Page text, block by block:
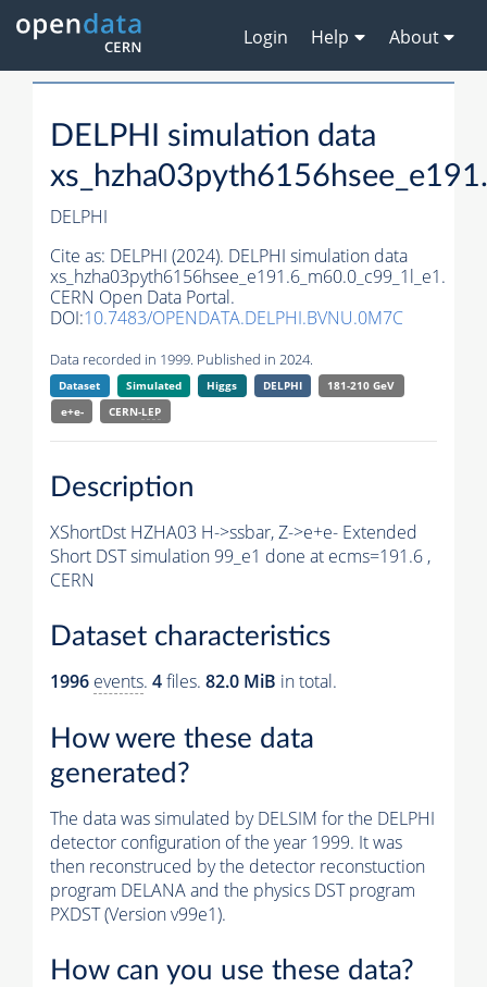
Login Help About
DELPHI simulation data
DELPHI
Cite as: DELPHI (2024). DELPHI simulation data
xs_hzha03pyth6156hsee_e191.6_m60.0_c99_1l_e1.
CERN Open Data Portal.
DOI:10.7483/OPENDATA.DELPHI.BVNU.0M7C
Data recorded in 1999. Published in 2024.
Dataset Simulated Higgs DELPHI
181-210 GeV
e+e-
CERN-LEP
Description
XShortDst HZHA03 H->ssbar, Z->e+e- Extended
Short DST simulation 99_e1 done at ecms=191.6 ,
CERN
Dataset characteristics
1996 events. 4files. 82.0 MiB in total.
How were these data
generated?
The data was simulated by DELSIM for the DELPHI
detector configuration of the year 1999. It was
then reconstruced by the detector reconstuction
program DELANA and the physics DST program
PXDST (Version v99e1).
How can you use these data?